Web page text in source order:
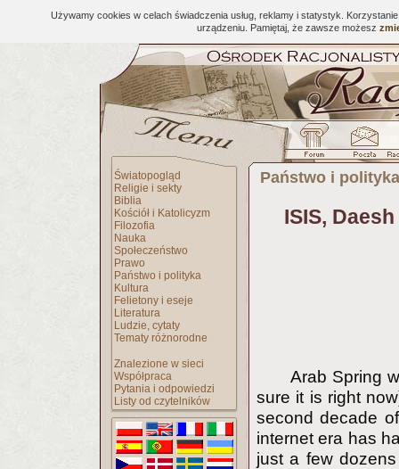
Używamy cookies w celach świadczenia usług, reklamy i statystyk.
urządzeniu. Pamiętaj, że zawsze możesz
Światopogląd
Religie i sekty
Biblia
Kościół i Katolicyzm
Filozofia
Nauka
Społeczeństwo
Prawo
Państwo i polityka
Kultura
Felietony i eseje
Literatura
Ludzie, cytaty
Tematy różnorodne
Znalezione w sieci
Współpraca
Pytania i odpowiedzi
Listy od czytelników
Państwo i polityka
ISIS,
Arab Spring
sure it is right
second decade
internet era has
just a few